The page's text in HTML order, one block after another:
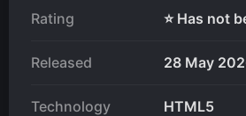
Rating ⭐ Has not
Released 28 May
Technology HTML5